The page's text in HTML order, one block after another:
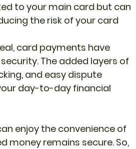
to your main card but can
the risk of your card
card payments have
The added layers of
and easy dispute
day-to-day financial
enjoy the convenience of
money remains secure. So,